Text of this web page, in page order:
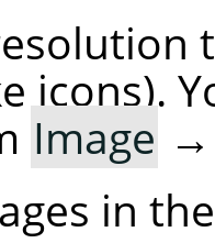
icons).
Image
in